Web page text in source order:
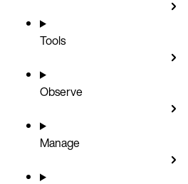
Tools
Observe
Manage